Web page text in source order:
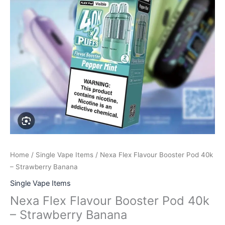
Home / Single Vape Items / Nexa Flex Flavour Booster Pod 40k
– Strawberry Banana
Single Vape Items
Nexa Flex Flavour Booster Pod 40k
– Strawberry Banana
Strawberry
Banana
quantity